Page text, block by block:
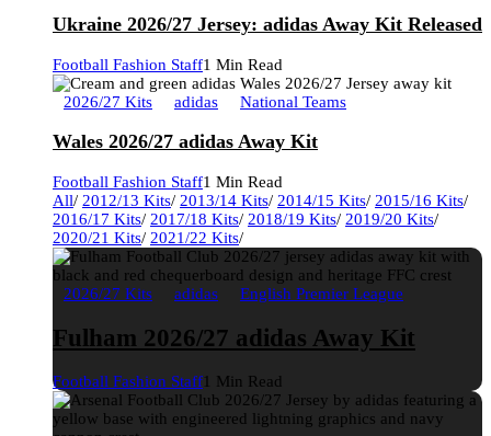
Ukraine 2026/27 Jersey: adidas Away Kit Released
Football Fashion Staff1 Min Read
2026/27 Kits adidas National Teams
Wales 2026/27 adidas Away Kit
Football Fashion Staff1 Min Read
All/ 2012/13 Kits/ 2013/14 Kits/ 2014/15 Kits/ 2015/16 Kits/
2016/17 Kits/ 2017/18 Kits/ 2018/19 Kits/ 2019/20 Kits/
2020/21 Kits/ 2021/22 Kits/
2026/27 Kits adidas English Premier League
Fulham 2026/27 adidas Away Kit
Football Fashion Staff1 Min Read